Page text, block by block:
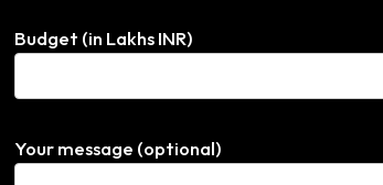
Budget (in Lakhs INR)
Your message (optional)